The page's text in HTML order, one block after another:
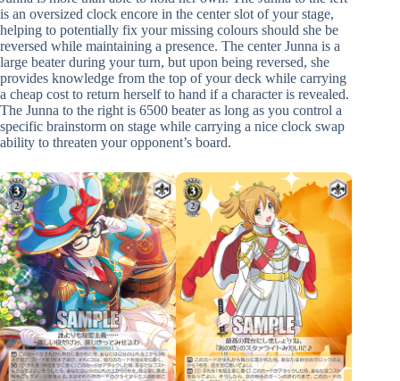
is an oversized clock encore in the center slot of your stage,
helping to potentially fix your missing colours should she be
reversed while maintaining a presence. The center Junna is a
large beater during your turn, but upon being reversed, she
provides knowledge from the top of your deck while carrying
a cheap cost to return herself to hand if a character is revealed.
The Junna to the right is 6500 beater as long as you control a
specific brainstorm on stage while carrying a nice clock swap
ability to threaten your opponent’s board.